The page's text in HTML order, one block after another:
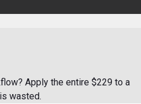
Apply the entire $229 to a
wasted.